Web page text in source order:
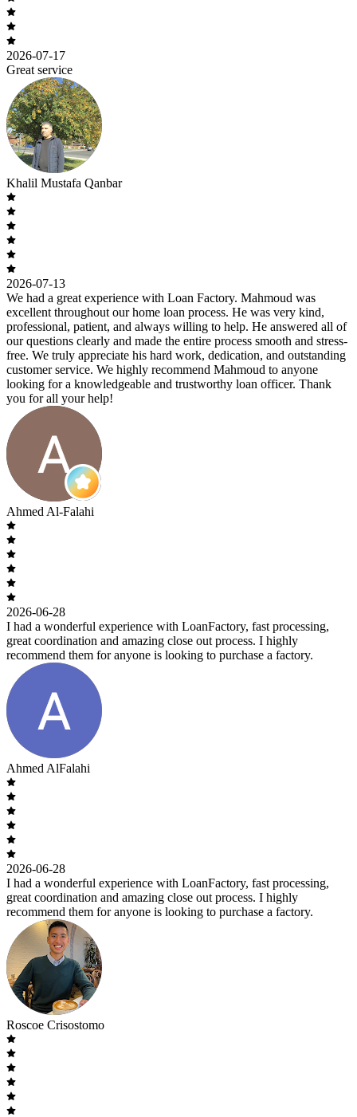
2026-07-17
Great service
Khalil Mustafa Qanbar
2026-07-13
We had a great experience with Loan Factory. Mahmoud was
excellent throughout our home loan process. He was very kind,
professional, patient, and always willing to help. He answered all of
our questions clearly and made the entire process smooth and stress-
free. We truly appreciate his hard work, dedication, and outstanding
customer service. We highly recommend Mahmoud to anyone
looking for a knowledgeable and trustworthy loan officer. Thank
you for all your help!
Ahmed Al-Falahi
2026-06-28
I had a wonderful experience with LoanFactory, fast processing,
great coordination and amazing close out process. I highly
recommend them for anyone is looking to purchase a factory.
Ahmed AlFalahi
2026-06-28
I had a wonderful experience with LoanFactory, fast processing,
great coordination and amazing close out process. I highly
recommend them for anyone is looking to purchase a factory.
Roscoe Crisostomo